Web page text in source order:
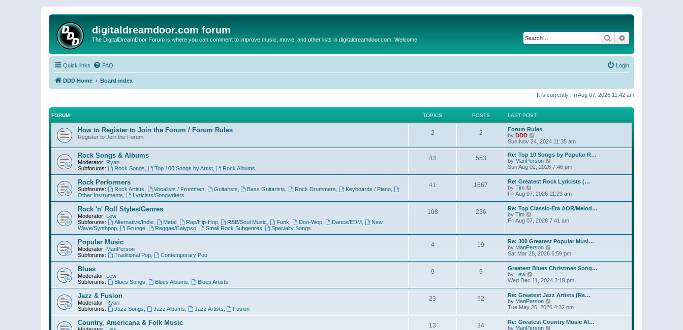
digitaldreamdoor.com forum
The DigitalDreamDoor Forum is where you can comment to improve music, movie, and other lists in digitaldreamdoor.com. Welcome Search
Quick links FAQ Login
DDD Home Board index
It is currently Fri Aug 07, 2026 11:42 am
FORUM TOPICS POSTS LAST POST
How to Register to Join the Forum / Forum Rules
Register to Join the Forum.
2 2
Forum Rules
by DDD
i
e
w
t
h
e
l
a
e
s
t
o
Sun Nov 24, 2024 11:35 am
Rock Songs & Albums
Moderator: Ryan
Subforums:
Rock Songs Top 100 Songs by Artist, Rock Albums
43 553
Re: Top 10 Songs by Popular R…
by ManPerson
w
t
h
e
l
a
e
t
p
o
s
t
Sun Aug 02, 2026 7:46 pm
Rock Performers
Subforums: Rock Artists Vocalists / Frontmen, Guitarists Bass Guitarists Rock Drummers Keyboards / Piano
Other Instruments
Lyricists/Songwriters
41 1667
Re: Greatest Rock Lyricists (…
by Tim
i
w
t
h
e
a
t
e
s
t
p
o
s
t
Fri Aug 07, 2026 11:23 am
Rock 'n' Roll Styles/Genres
Moderator: Lew
Subforums:
Alternative/Indie, Metal, Rap/Hip-Hop, R&B/Soul Music Funk Doo-Wop Dance/EDM,
New
Wave/Synthpop
Grunge, Reggae/Calypso, Small Rock Subgenres Specialty Songs
108 236
Re: Top Classic-Era AOR/Melod…
by Tim
i
t
h
e
l
a
t
e
s
t
p
o
s
t
Fri Aug 07, 2026 7:41 am
Popular Music
Moderator: ManPerson
Subforums:
Traditional Pop, Contemporary Pop
4 19
Re: 300 Greatest Popular Musi…
by ManPerson
i
w
t
h
e
l
a
e
s
t
p
Sat Mar 28, 2026 6:59 pm
Blues
Moderator: Lew
Subforums:
Blues Songs Blues Albums Blues Artists
9 9
Greatest Blues Christmas Song…
by Lew
i
t
h
e
l
a
t
Wed Dec 11, 2024 2:19 pm
Jazz & Fusion
Moderator: Ryan
Subforums:
Jazz Songs Jazz Albums Jazz Artists Fusion
23 52
Re: Greatest Jazz Artists (Re…
by ManPerson
i
t
Tue May 26, 2026 4:32 pm
Country, Americana & Folk Music 13 34
Re: Greatest Country Music Al…
by ManPerson